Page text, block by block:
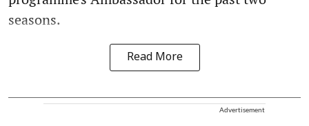
seasons.
Read More
Advertisement